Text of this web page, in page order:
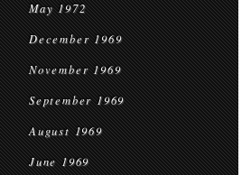
May 1972
December 1969
November 1969
September 1969
August 1969
June 1969